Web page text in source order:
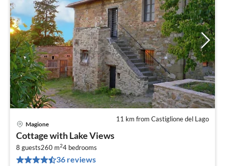
11 km from Castiglione del Lago
Magione
Cottage with Lake Views
8 guests260 m24 bedrooms
36 reviews